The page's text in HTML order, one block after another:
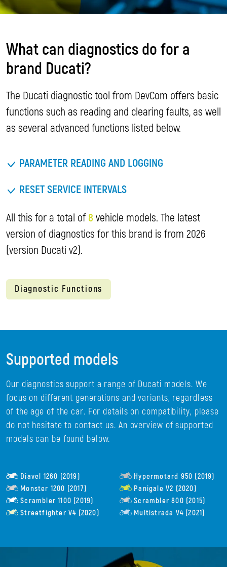
What can diagnostics do for a
brand Ducati?
The Ducati diagnostic tool from DevCom offers basic
functions such as reading and clearing faults, as well
as several advanced functions listed below.
PARAMETER READING AND LOGGING
RESET SERVICE INTERVALS
All this for a total of 8 vehicle models. The latest
version of diagnostics for this brand is from 2026
(version Ducati v2).
Diagnostic Functions
Supported models
Our diagnostics support a range of Ducati models. We
focus on different generations and variants, regardless
of the age of the car. For details on compatibility, please
do not hesitate to contact us. An overview of supported
models can be found below.
Diavel 1260 (2019)
Hypermotard 950 (2019)
Monster 1200 (2017)
Panigale V2 (2020)
Scrambler 1100 (2019)
Scrambler 800 (2015)
Streetfighter V4 (2020)
Multistrada V4 (2021)